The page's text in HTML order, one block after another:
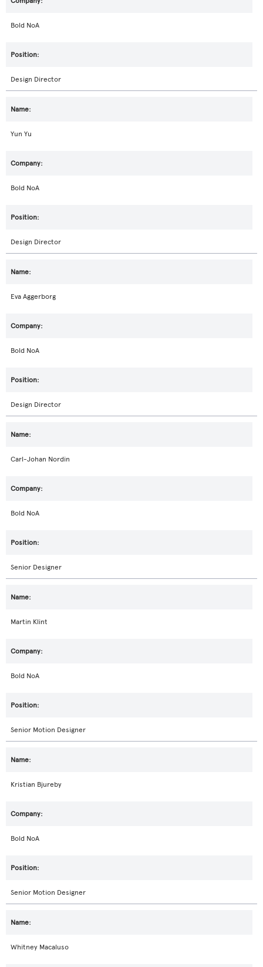
Bold NoA
Design Director
Yun Yu
Bold NoA
Design Director
Eva Aggerborg
Bold NoA
Design Director
Carl-Johan Nordin
Bold NoA
Senior Designer
Martin Klint
Bold NoA
Senior Motion Designer
Kristian Bjureby
Bold NoA
Senior Motion Designer
Whitney Macaluso